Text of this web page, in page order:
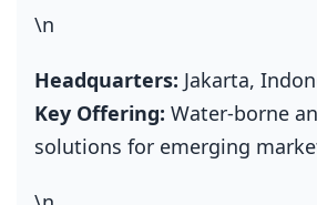
\n
Headquarters: Jakarta,
Key Offering: Water‑borne
solutions for emerging